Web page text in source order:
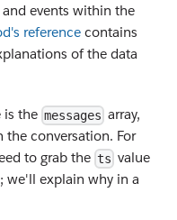
events within the
reference contains
of the data
is the messages array,
the conversation. For
to grab the ts value
we'll explain why in a